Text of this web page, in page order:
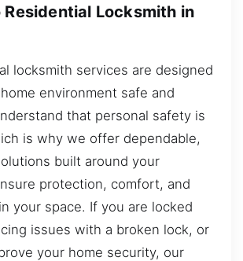
Residential Locksmith in
locksmith services are designed
environment safe and
that personal safety is
is why we offer dependable,
built around your
protection, comfort, and
your space. If you are locked
issues with a broken lock, or
your home security, our